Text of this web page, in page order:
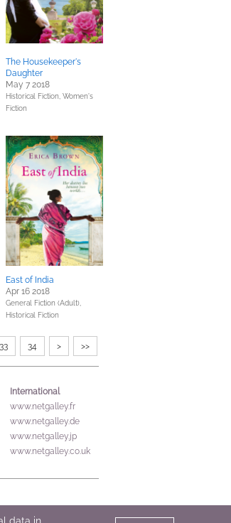
The Housekeeper's
Daughter
May 7 2018
Historical Fiction, Women's
Fiction
East of India
Apr 16 2018
General Fiction (Adult),
Historical Fiction
33 34 > >>
International
www.netgalley.fr
www.netgalley.de
www.netgalley.jp
www.netgalley.co.uk